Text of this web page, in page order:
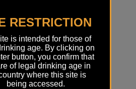
RESTRICTION
is intended for those of
age. By clicking on
button, you confirm that
of legal drinking age in
where this site is
being accessed.